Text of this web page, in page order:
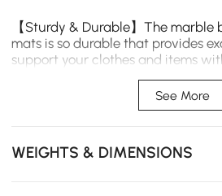
【Sturdy & Durable】The marble
mats is so durable that provides
support your clothes and items
hallway, and many other places
coat stand rack. This free-
enable you to lead a more
See More
WEIGHTS & DIMENSIONS